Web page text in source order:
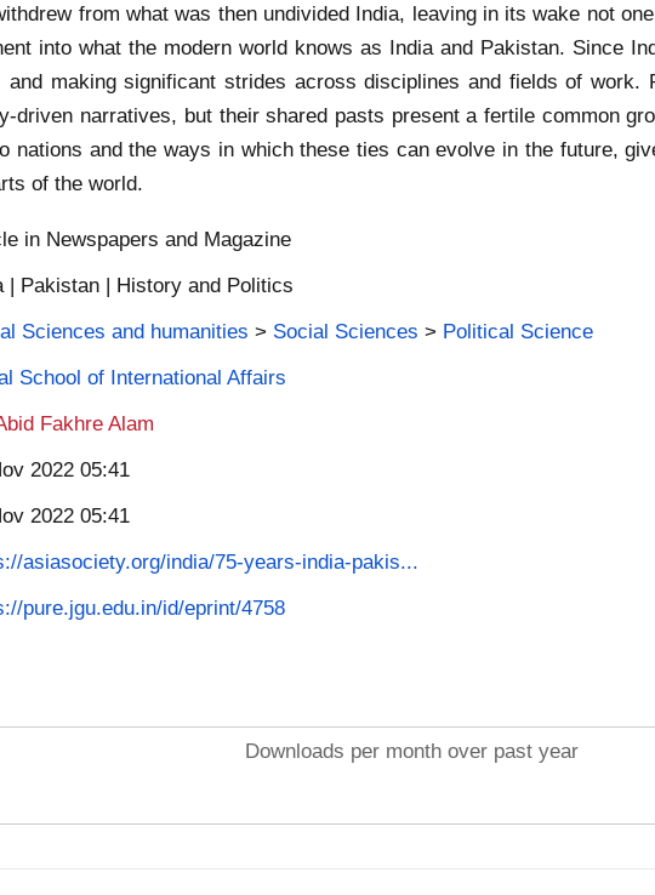
from what was then undivided India, leaving in its wake not
into what the modern world knows as India and Pakistan. Since
making significant strides across disciplines and fields of work.
driven narratives, but their shared pasts present a fertile common
nations and the ways in which these ties can evolve in the future,
of the world.
in Newspapers and Magazine
| Pakistan | History and Politics
Sciences and humanities > Social Sciences > Political Science
School of International Affairs
Fakhre Alam
2022 05:41
2022 05:41
asiasociety.org/india/75-years-india-pakis...
pure.jgu.edu.in/id/eprint/4758
Downloads per month over past year